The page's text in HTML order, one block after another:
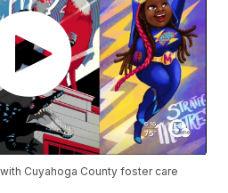
Cuyahoga County foster care